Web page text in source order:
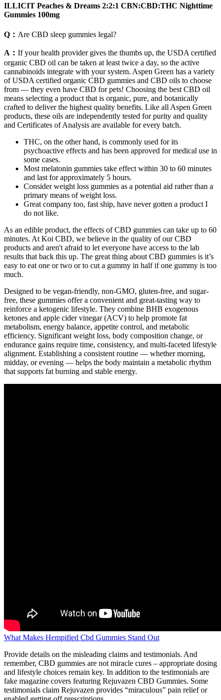
ILLICIT Peaches & Dreams 2:2:1 CBN:CBD:THC Nighttime
Gummies 100mg
Q： Are CBD sleep gummies legal?
A： If your health provider gives the thumbs up, the USDA certified
organic CBD oil can be taken at least twice a day, so the active
cannabinoids integrate with your system. Aspen Green has a variety
of USDA certified organic CBD gummies and CBD oils to choose
from — they even have CBD for pets! Choosing the best CBD oil
means selecting a product that is organic, pure, and botanically
crafted to deliver the highest quality benefits. Like all Aspen Green
products, these oils are independently tested for purity and quality
and Certificates of Analysis are available for every batch.
THC, on the other hand, is commonly used for its
psychoactive effects and has been approved for medical use in
some cases.
Most melatonin gummies take effect within 30 to 60 minutes
and last for approximately 5 hours.
Consider weight loss gummies as a potential aid rather than a
primary means of weight loss.
Great company too, fast ship, have never gotten a product I
do not like.
As an edible product, the effects of CBD gummies can take up to 60
minutes. At Koi CBD, we believe in the quality of our CBD
products and aren't afraid to let everyone have access to the lab
results that back this up. The great thing about CBD gummies is it’s
easy to eat one or two or to cut a gummy in half if one gummy is too
much.
Designed to be vegan-friendly, non-GMO, gluten-free, and sugar-
free, these gummies offer a convenient and great-tasting way to
reinforce a ketogenic lifestyle. They combine BHB exogenous
ketones and apple cider vinegar (ACV) to help promote fat
metabolism, energy balance, appetite control, and metabolic
efficiency. Significant weight loss, body composition change, or
endurance gains require time, consistency, and multi-faceted lifestyle
alignment. Establishing a consistent routine — whether morning,
midday, or evening — helps the body maintain a metabolic rhythm
that supports fat burning and stable energy.
What Makes Hempified Cbd Gummies Stand Out
Provide details on the misleading claims and testimonials. And
remember, CBD gummies are not miracle cures – appropriate dosing
and lifestyle choices remain key. In addition to the testimonials are
fake magazine covers featuring Rejuvazen CBD Gummies. Some
testimonials claim Rejuvazen provides “miraculous” pain relief or